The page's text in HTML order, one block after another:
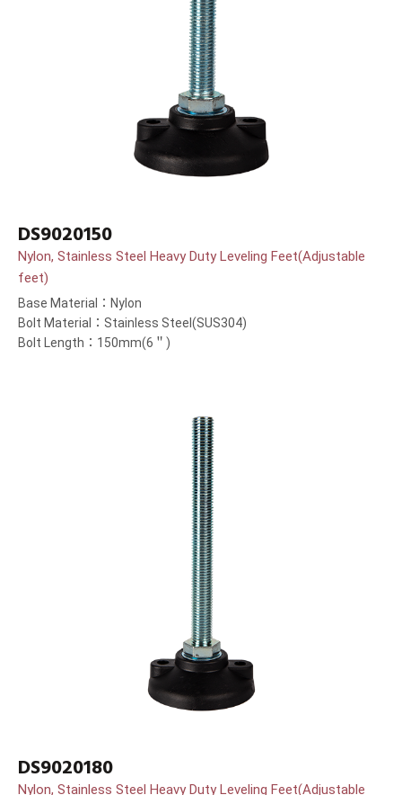
DS9020150
Nylon, Stainless Steel Heavy Duty Leveling Feet(Adjustable
feet)
Base Material：Nylon
Bolt Material：Stainless Steel(SUS304)
Bolt Length：150mm(6＂)
DS9020180
Nylon, Stainless Steel Heavy Duty Leveling Feet(Adjustable